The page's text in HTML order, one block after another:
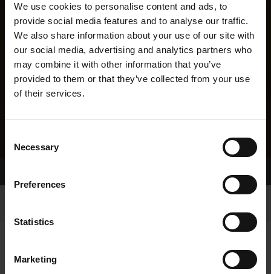
We use cookies to personalise content and ads, to
provide social media features and to analyse our traffic.
We also share information about your use of our site with
our social media, advertising and analytics partners who
may combine it with other information that you’ve
provided to them or that they’ve collected from your use
of their services.
Selection
Necessary
Preferences
Statistics
Marketing